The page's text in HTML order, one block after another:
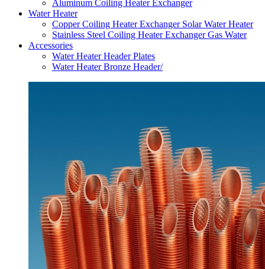
Aluminum Coiling Heater Exchanger
Water Heater
Copper Coiling Heater Exchanger Solar Water Heater
Stainless Steel Coiling Heater Exchanger Gas Water
Accessories
Water Heater Header Plates
Water Heater Bronze Header/